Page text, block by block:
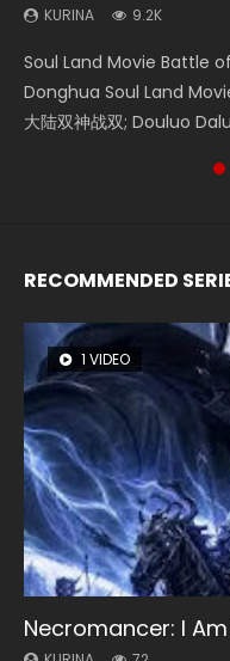
KURINA 9.2K
Soul Land Movie Battle
Donghua Soul Land
大陆双神战双; Douluo
KURINA 4.2K
Beauty Of Tang Men
Movie Beauty Of Tang
Zhi Mei Ren Jiang Hu, 美
KURINA 1.4K
The Yin-Yang Master:
the Donghua Chinese
of Eternity (2020), 晴雅集
KURINA 1.5K
Last Sunrise 2019 Eng
falls into chaos after
reclusive astronomer...
KURINA 2.2K
The Yin Yang Master
Movie The Yin Yang
Shen Ling, Yin Yang Shi
RECOMMENDED
1 VIDEO
Necromancer: I
26 VIDEOS
Soul Land Season 1
8 VIDEOS
Heaven Officials
104 VIDEOS
Lord of The
12 VIDEOS
Spirit Cage